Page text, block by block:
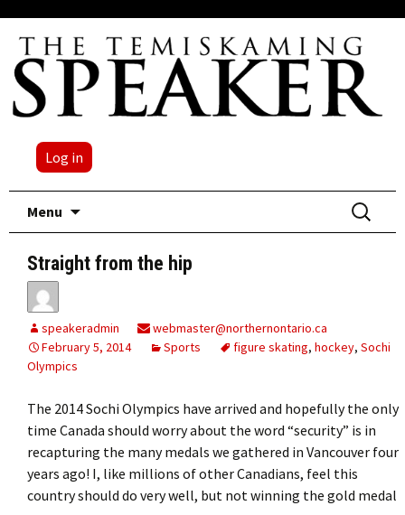
Log in
Menu
Search
for:
Straight from the hip
speakeradmin
webmaster@northernontario.ca
February 5, 2014
Sports figure skating, hockey, Sochi
Olympics
The 2014 Sochi Olympics have arrived and hopefully the only
time Canada should worry about the word “security” is in
recapturing the many medals we gathered in Vancouver four
years ago! I, like millions of other Canadians, feel this
country should do very well, but not winning the gold medal